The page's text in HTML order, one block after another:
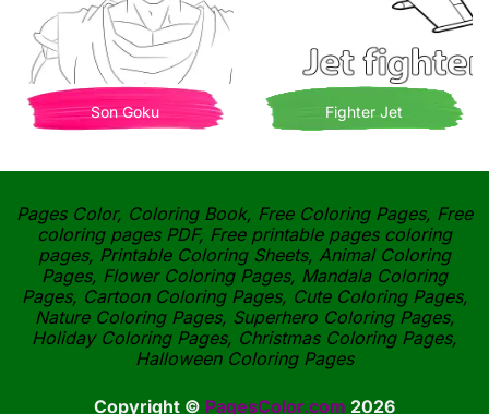
Son Goku Fighter Jet
Pages Color, Coloring Book, Free Coloring Pages, Free
coloring pages PDF, Free printable pages coloring
pages, Printable Coloring Sheets, Animal Coloring
Pages, Flower Coloring Pages, Mandala Coloring
Pages, Cartoon Coloring Pages, Cute Coloring Pages,
Nature Coloring Pages, Superhero Coloring Pages,
Holiday Coloring Pages, Christmas Coloring Pages,
Halloween Coloring Pages
Copyright © PagesColor.com 2026